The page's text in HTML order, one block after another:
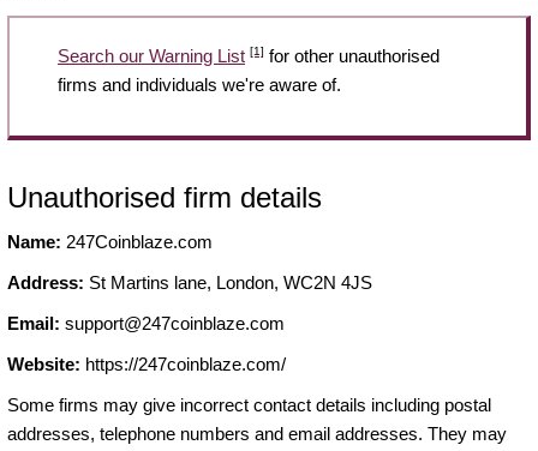
Search our Warning List [1] for other unauthorised
firms and individuals we're aware of.
Unauthorised firm details
Name: 247Coinblaze.com
Address: St Martins lane, London, WC2N 4JS
Email: support@247coinblaze.com
Website: https://247coinblaze.com/
Some firms may give incorrect contact details including postal
addresses, telephone numbers and email addresses. They may